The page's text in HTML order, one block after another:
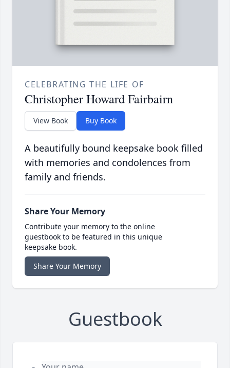
CELEBRATING THE LIFE OF
Christopher Howard Fairbairn
View Book Buy Book
A beautifully bound keepsake book filled
with memories and condolences from
family and friends.
Share Your Memory
Contribute your memory to the online
guestbook to be featured in this unique
keepsake book.
Share Your Memory
Guestbook